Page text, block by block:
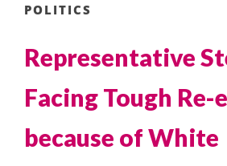
POLITICS
Representative
Facing Tough
because of White